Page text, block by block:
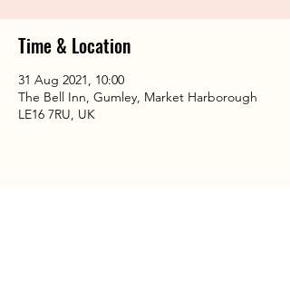
Time & Location
31 Aug 2021, 10:00
The Bell Inn, Gumley, Market Harborough
LE16 7RU, UK